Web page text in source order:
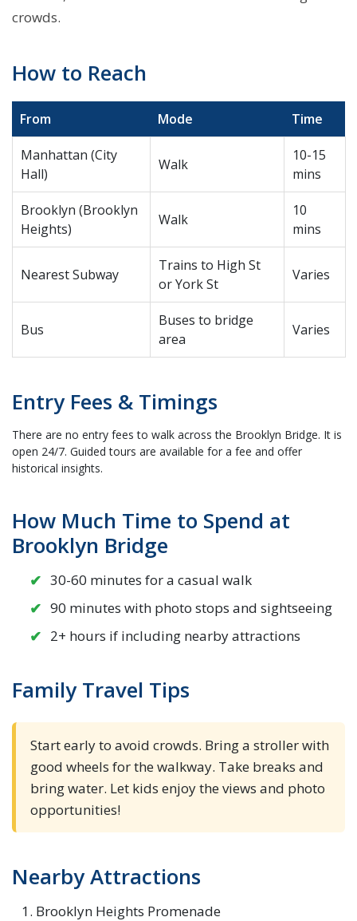
crowds.
How to Reach
From Mode Time
Manhattan (City
Hall)
Walk
10-15
mins
Brooklyn (Brooklyn
Heights)
Walk
10
mins
Nearest Subway
Trains to High St
or York St
Varies
Bus
Buses to bridge
area
Varies
Entry Fees & Timings
There are no entry fees to walk across the Brooklyn Bridge. It is
open 24/7. Guided tours are available for a fee and offer
historical insights.
How Much Time to Spend at
Brooklyn Bridge
30-60 minutes for a casual walk
90 minutes with photo stops and sightseeing
2+ hours if including nearby attractions
Family Travel Tips
Start early to avoid crowds. Bring a stroller with
good wheels for the walkway. Take breaks and
bring water. Let kids enjoy the views and photo
opportunities!
Nearby Attractions
Brooklyn Heights Promenade